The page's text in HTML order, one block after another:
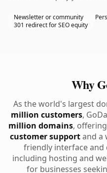
Newsletter or community
301 redirect for SEO equity
Why
As the world's largest
million customers,
million domains,
customer supportand a
friendly interface and
including hosting and
for businesses